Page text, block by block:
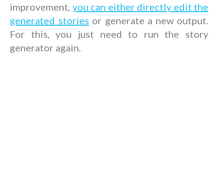
improvement, you can either directly edit the
generated stories or generate a new output.
For this, you just need to run the story
generator again.